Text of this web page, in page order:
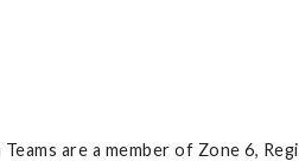
are a member of Zone 6,